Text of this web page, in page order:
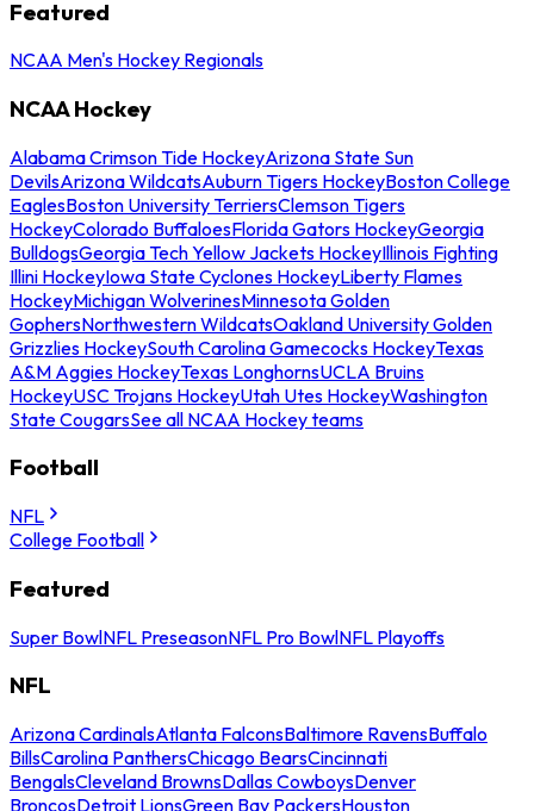
Featured
NCAA Men's Hockey Regionals
NCAA Hockey
Alabama Crimson Tide HockeyArizona State Sun
DevilsArizona WildcatsAuburn Tigers HockeyBoston College
EaglesBoston University TerriersClemson Tigers
HockeyColorado BuffaloesFlorida Gators HockeyGeorgia
BulldogsGeorgia Tech Yellow Jackets HockeyIllinois Fighting
Illini HockeyIowa State Cyclones HockeyLiberty Flames
HockeyMichigan WolverinesMinnesota Golden
GophersNorthwestern WildcatsOakland University Golden
Grizzlies HockeySouth Carolina Gamecocks HockeyTexas
A&M Aggies HockeyTexas LonghornsUCLA Bruins
HockeyUSC Trojans HockeyUtah Utes HockeyWashington
State CougarsSee all NCAA Hockey teams
Football
NFL
College Football
Featured
Super BowlNFL PreseasonNFL Pro BowlNFL Playoffs
NFL
Arizona CardinalsAtlanta FalconsBaltimore RavensBuffalo
BillsCarolina PanthersChicago BearsCincinnati
BengalsCleveland BrownsDallas CowboysDenver
BroncosDetroit LionsGreen Bay PackersHouston